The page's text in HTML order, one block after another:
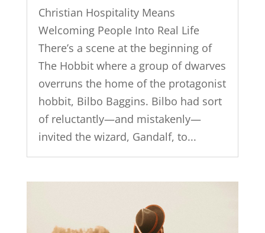
Christian Hospitality Means
Welcoming People Into Real Life
There’s a scene at the beginning of
The Hobbit where a group of dwarves
overruns the home of the protagonist
hobbit, Bilbo Baggins. Bilbo had sort
of reluctantly—and mistakenly—
invited the wizard, Gandalf, to...